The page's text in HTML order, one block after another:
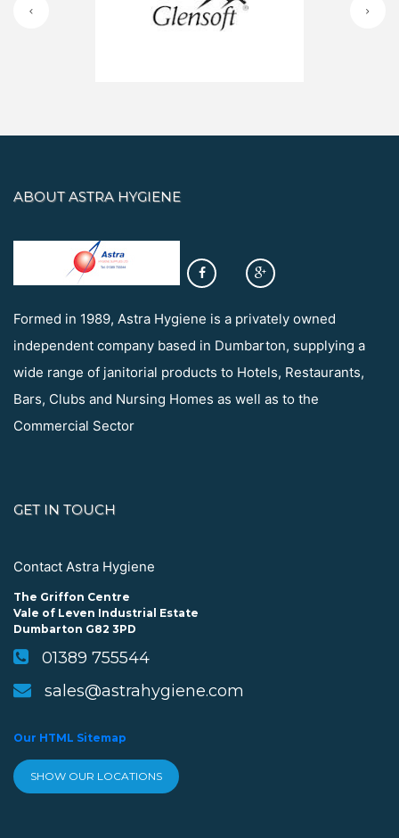
ABOUT ASTRA HYGIENE
Formed in 1989, Astra Hygiene is a privately owned
independent company based in Dumbarton, supplying a
wide range of janitorial products to Hotels, Restaurants,
Bars, Clubs and Nursing Homes as well as to the
Commercial Sector
GET IN TOUCH
Contact Astra Hygiene
The Griffon Centre
Vale of Leven Industrial Estate
Dumbarton G82 3PD
01389 755544
sales@astrahygiene.com
Our HTML Sitemap
SHOW OUR LOCATIONS